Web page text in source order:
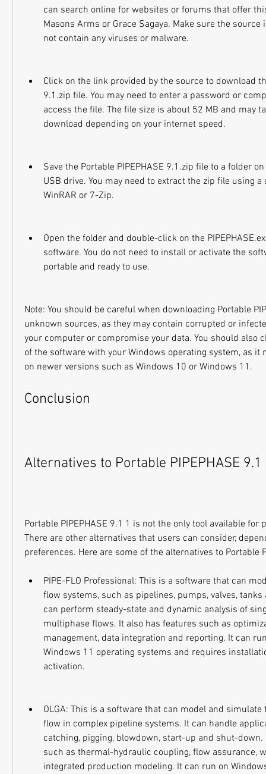
can search online for websites or forums that offer
Masons Arms or Grace Sagaya. Make sure the
not contain any viruses or malware.
Click on the link provided by the source to download
9.1.zip file. You may need to enter a password or
access the file. The file size is about 52 MB and may
download depending on your internet speed.
Save the Portable PIPEPHASE 9.1.zip file to a folder
USB drive. You may need to extract the zip file using
WinRAR or 7-Zip.
Open the folder and double-click on the
software. You do not need to install or activate the
portable and ready to use.
Note: You should be careful when downloading Portable
unknown sources, as they may contain corrupted or
your computer or compromise your data. You should also
of the software with your Windows operating system, as it
on newer versions such as Windows 10 or Windows 11.
Conclusion
Alternatives to Portable PIPEPHASE 9.1
Portable PIPEPHASE 9.1 1 is not the only tool available
There are other alternatives that users can consider,
preferences. Here are some of the alternatives to Portable
PIPE-FLO Professional: This is a software that can
flow systems, such as pipelines, pumps, valves, tanks
can perform steady-state and dynamic analysis of
multiphase flows. It also has features such as
management, data integration and reporting. It can
Windows 11 operating systems and requires
activation.
OLGA: This is a software that can model and
flow in complex pipeline systems. It can handle
catching, pigging, blowdown, start-up and shut-
such as thermal-hydraulic coupling, flow assurance,
integrated production modeling. It can run on